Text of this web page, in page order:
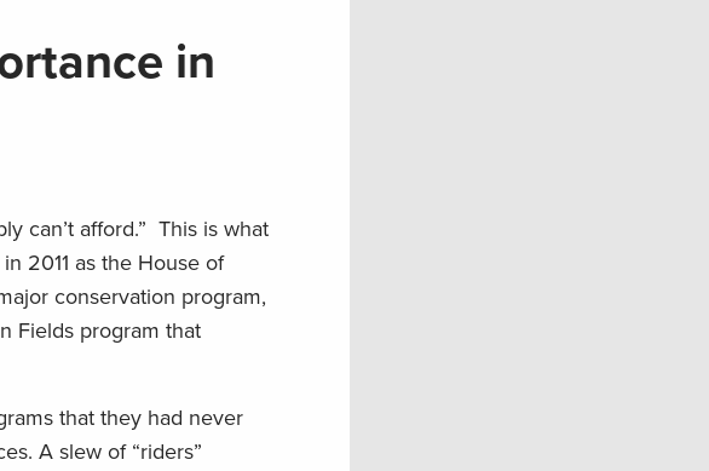
in
can’t afford.” This is what
2011 as the House of
conservation program,
Fields program that
that they had never
A slew of “riders”